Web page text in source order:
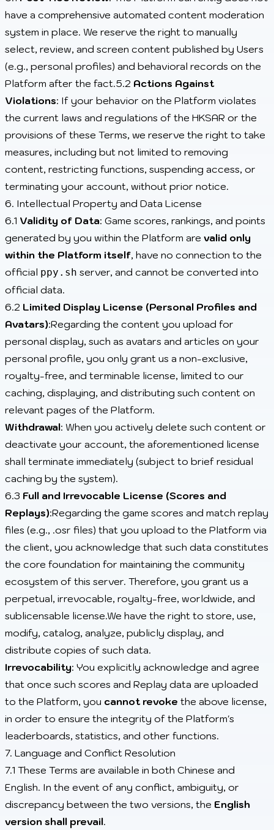
have a comprehensive automated content moderation
system in place. We reserve the right to manually
select, review, and screen content published by Users
(e.g., personal profiles) and behavioral records on the
Platform after the fact.5.2 Actions Against
Violations: If your behavior on the Platform violates
the current laws and regulations of the HKSAR or the
provisions of these Terms, we reserve the right to take
measures, including but not limited to removing
content, restricting functions, suspending access, or
terminating your account, without prior notice.
6. Intellectual Property and Data License
6.1 Validity of Data: Game scores, rankings, and points
generated by you within the Platform are valid only
within the Platform itself, have no connection to the
official ppy.sh server, and cannot be converted into
official data.
6.2 Limited Display License (Personal Profiles and
Avatars):Regarding the content you upload for
personal display, such as avatars and articles on your
personal profile, you only grant us a non-exclusive,
royalty-free, and terminable license, limited to our
caching, displaying, and distributing such content on
relevant pages of the Platform.
Withdrawal: When you actively delete such content or
deactivate your account, the aforementioned license
shall terminate immediately (subject to brief residual
caching by the system).
6.3 Full and Irrevocable License (Scores and
Replays):Regarding the game scores and match replay
files (e.g., .osr files) that you upload to the Platform via
the client, you acknowledge that such data constitutes
the core foundation for maintaining the community
ecosystem of this server. Therefore, you grant us a
perpetual, irrevocable, royalty-free, worldwide, and
sublicensable license.We have the right to store, use,
modify, catalog, analyze, publicly display, and
distribute copies of such data.
Irrevocability: You explicitly acknowledge and agree
that once such scores and Replay data are uploaded
to the Platform, you cannot revoke the above license,
in order to ensure the integrity of the Platform's
leaderboards, statistics, and other functions.
7. Language and Conflict Resolution
7.1 These Terms are available in both Chinese and
English. In the event of any conflict, ambiguity, or
discrepancy between the two versions, the English
version shall prevail.